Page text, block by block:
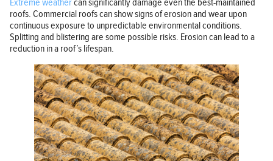
Extreme weathercan significantly damage even the best-maintained
roofs. Commercial roofs can show signs of erosion and wear upon
continuous exposure to unpredictable environmental conditions.
Splitting and blistering are some possible risks. Erosion can lead to a
reduction in a roof’s lifespan.